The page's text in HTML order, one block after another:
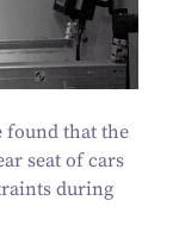
found that the
seat of cars
during